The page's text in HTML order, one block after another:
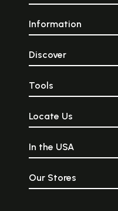
Information
Discover
Tools
Locate Us
In the USA
Our Stores